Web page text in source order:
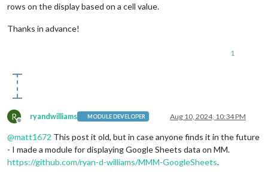
rows on the display based on a cell value.
Thanks in advance!
1
R
Offline
ryandwilliams MODULE DEVELOPER Aug 10, 2024, 10:34 PM
@matt1672 This post it old, but in case anyone finds it in the future
- I made a module for displaying Google Sheets data on MM.
https://github.com/ryan-d-williams/MMM-GoogleSheets.